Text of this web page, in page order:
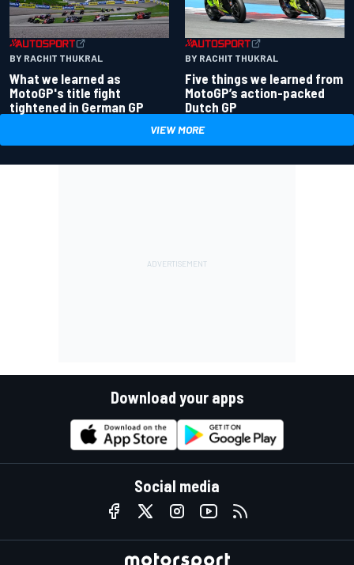
BY RACHIT THUKRAL
What we learned as
MotoGP's title fight
tightened in German GP
BY RACHIT THUKRAL
Five things we learned from
MotoGP’s action-packed
Dutch GP
VIEW MORE
Download your apps
Social media